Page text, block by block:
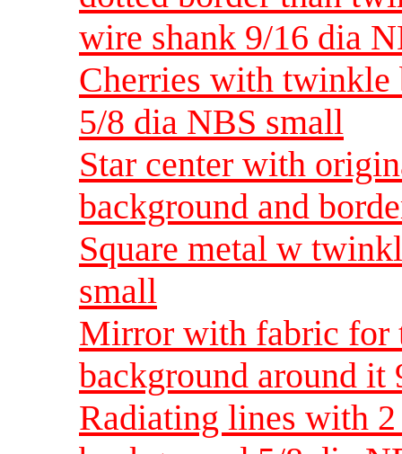
wire shank 9/16 dia
Cherries with twinkle
5/8 dia NBS small
Star center with
background and
Square metal w
small
Mirror with fabric for
background around
Radiating lines with